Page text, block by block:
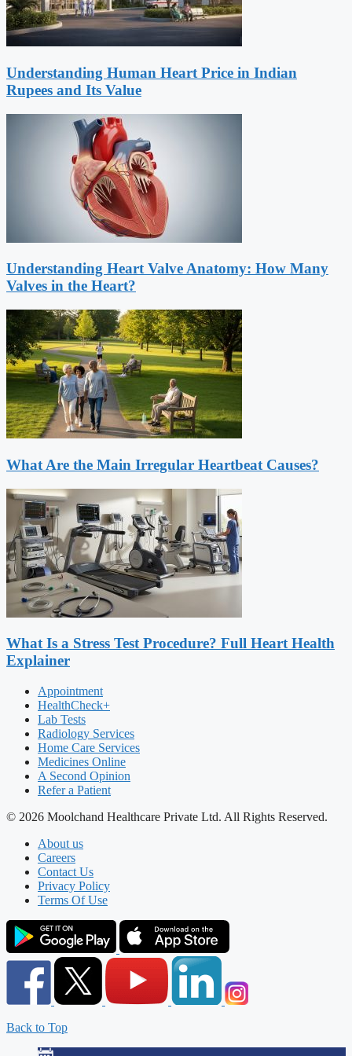
Understanding Human Heart Price in Indian
Rupees and Its Value
Understanding Heart Valve Anatomy: How Many
Valves in the Heart?
What Are the Main Irregular Heartbeat Causes?
What Is a Stress Test Procedure? Full Heart Health
Explainer
Appointment
HealthCheck+
Lab Tests
Radiology Services
Home Care Services
Medicines Online
A Second Opinion
Refer a Patient
© 2026 Moolchand Healthcare Private Ltd. All Rights Reserved.
About us
Careers
Contact Us
Privacy Policy
Terms Of Use
Back to Top